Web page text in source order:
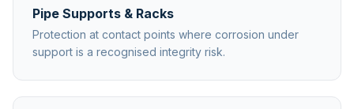
Pipe Supports & Racks
Protection at contact points where corrosion under
support is a recognised integrity risk.